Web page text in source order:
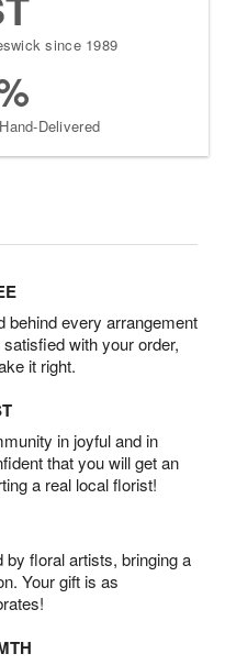
since 1989
Delivered
behind every arrangement
with your order,
it right.
in joyful and in
that you will get an
a real local florist!
by floral artists, bringing a
Your gift is as